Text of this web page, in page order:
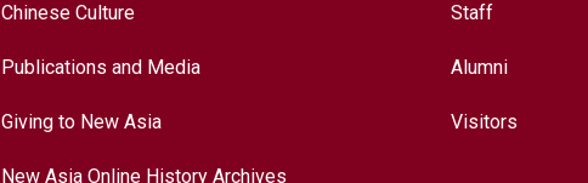
Chinese Culture
Publications and Media
Giving to New Asia
New Asia Online History Archives
Staff
Alumni
Visitors